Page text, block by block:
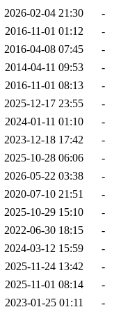
2026-02-04 21:30
-
2016-11-01 01:12
-
2016-04-08 07:45
-
2014-04-11 09:53
-
2016-11-01 08:13
-
2025-12-17 23:55
-
2024-01-11 01:10
-
2023-12-18 17:42
-
2025-10-28 06:06
-
2026-05-22 03:38
-
2020-07-10 21:51
-
2025-10-29 15:10
-
2022-06-30 18:15
-
2024-03-12 15:59
-
2025-11-24 13:42
-
2025-11-01 08:14
-
2023-01-25 01:11
-